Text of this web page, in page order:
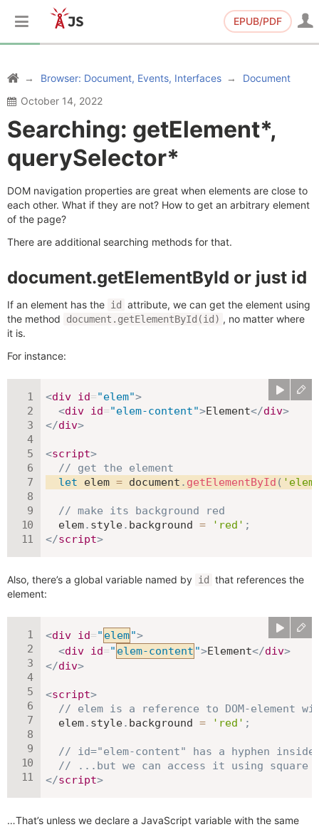
EPUB/PDF
Browser: Document, Events, Interfaces
Document
October 14, 2022
Searching: getElement*,
querySelector*
DOM navigation properties are great when elements are close to
each other. What if they are not? How to get an arbitrary element
of the page?
There are additional searching methods for that.
document.getElementById or just id
If an element has the id
attribute, we can get the element using
the method
document.getElementById(id) , no matter where
it is.
For instance:
<div id="elem">
<div id="elem-content">Element</div>
</div>
<script>
// get the element
let elem = document . getElementById (
// make its background red
  elem
. style. background = 'red' ;
</script>
Also, there’s a global variable named by id
that references the
element:
<div id=" elem">
<div id=" elem-content ">Element</div>
</div>
<script>
// elem is a reference to DOM-element
  elem
. style. background = 'red' ;
// id="elem-content" has a hyphen
// ...but we can access it using square
</script>
…That’s unless we declare a JavaScript variable with the same